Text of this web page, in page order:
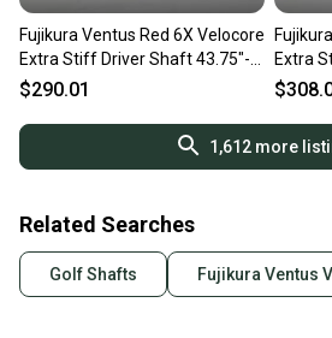
Fujikura Ventus Red 6X Velocore
Extra Stiff Driver Shaft 43.75"-
Callaway
$290.01
Extra
1,612 more
Related Searches
Golf Shafts Fujikura Ventus